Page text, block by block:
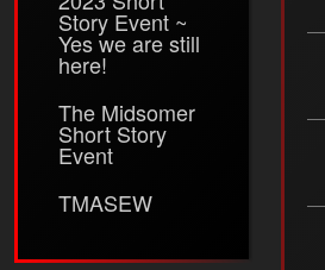
Story Event ~
Yes we are still
here!
The Midsomer
Short Story
Event
TMASEW